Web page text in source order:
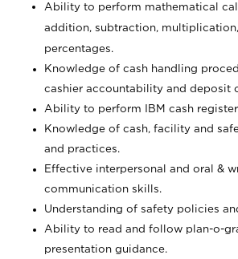
Ability to perform mathematical
addition, subtraction,
percentages.
Knowledge of cash handling
cashier accountability and deposit
Ability to perform IBM cash
Knowledge of cash, facility and
and practices.
Effective interpersonal and oral &
communication skills.
Understanding of safety policies
Ability to read and follow plan-o-
presentation guidance.